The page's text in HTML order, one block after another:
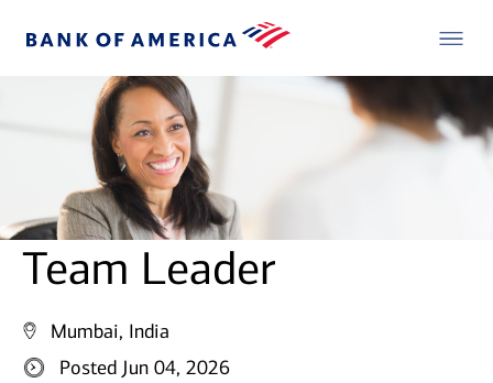
Team Leader
Mumbai, India
Posted Jun 04, 2026